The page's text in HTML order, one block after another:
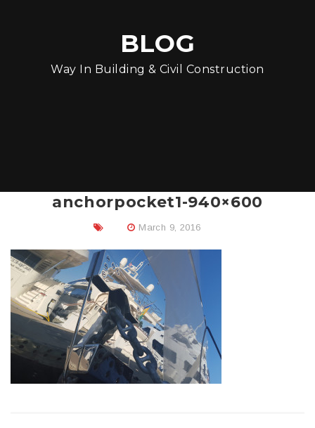
BLOG
Way In Building & Civil Construction
anchorpocket1-940×600
March 9, 2016